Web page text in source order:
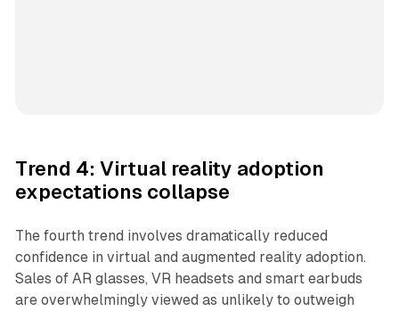
Trend 4: Virtual reality adoption
expectations collapse
The fourth trend involves dramatically reduced
confidence in virtual and augmented reality adoption.
Sales of AR glasses, VR headsets and smart earbuds
are overwhelmingly viewed as unlikely to outweigh